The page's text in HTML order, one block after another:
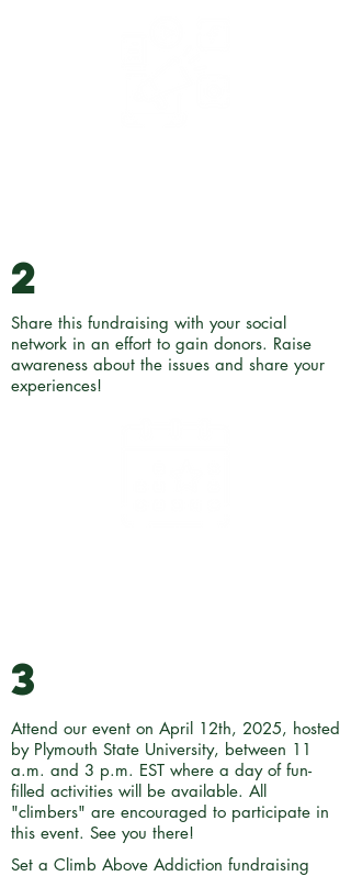
2
Share this fundraising with your social
network in an effort to gain donors. Raise
awareness about the issues and share your
experiences!
3
Attend our event on April 12th, 2025, hosted
by Plymouth State University, between 11
a.m. and 3 p.m. EST where a day of fun-
filled activities will be available. All
"climbers" are encouraged to participate in
this event. See you there!
Set a Climb Above Addiction fundraising